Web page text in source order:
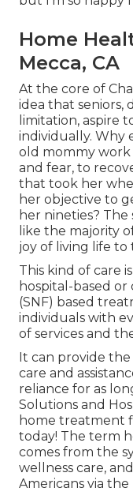
Home
Mecca, CA
At the core of
idea that seniors,
limitation, aspire
individually. Why
old mommy work
and fear, to
that took her
her objective to
her nineties? The
like the majority
joy of living life to
This kind of care
hospital-based
(SNF) based
individuals with
of services and
It can provide
care and
reliance for as
Solutions and
home treatment
today! The term
comes from the
wellness care,
Americans via